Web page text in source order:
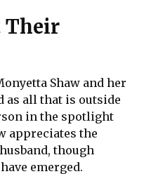
Their
Shaw and her
as all that is outside
in the spotlight
appreciates the
though
emerged.